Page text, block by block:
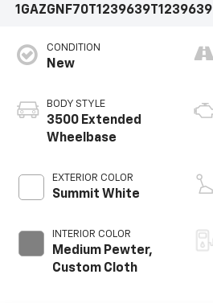
1GAZGNF70T1239639T1239639
CONDITION
New
BODY STYLE
3500 Extended
Wheelbase
EXTERIOR COLOR
Summit White
INTERIOR COLOR
Medium Pewter,
Custom Cloth